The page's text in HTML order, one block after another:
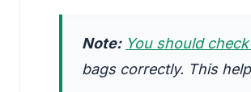
Note: You should
bags correctly. This